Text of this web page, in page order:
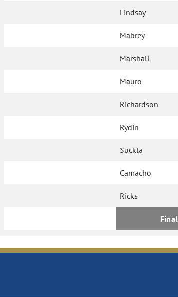
Lindsay
Mabrey
Marshall
Mauro
Richardson
Rydin
Suckla
Camacho
Ricks
Final